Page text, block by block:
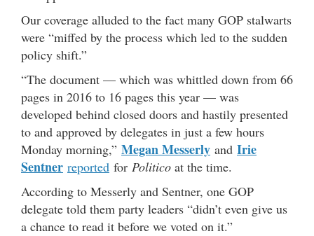
Our coverage alluded to the fact many GOP stalwarts
were “miffed by the process which led to the sudden
policy shift.”
“The document — which was whittled down from 66
pages in 2016 to 16 pages this year — was
developed behind closed doors and hastily presented
to and approved by delegates in just a few hours
Monday morning,” Megan Messerly and Irie
Sentner reported for Politico at the time.
According to Messerly and Sentner, one GOP
delegate told them party leaders “didn’t even give us
a chance to read it before we voted on it.”